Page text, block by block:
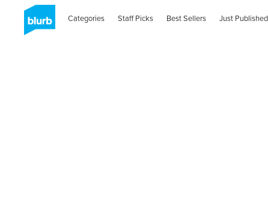
Categories Staff Picks Best Sellers Just Published